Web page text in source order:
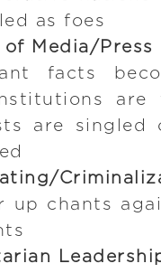
as foes
of Media/Press
facts
are
are
up chants